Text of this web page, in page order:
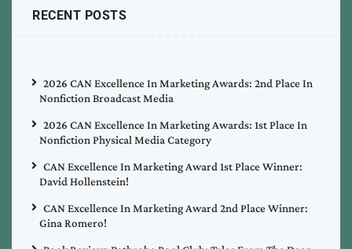
RECENT POSTS
2026 CAN Excellence In Marketing Awards: 2nd Place In
Nonfiction Broadcast Media
2026 CAN Excellence In Marketing Awards: 1st Place In
Nonfiction Physical Media Category
CAN Excellence In Marketing Award 1st Place Winner:
David Hollenstein!
CAN Excellence In Marketing Award 2nd Place Winner:
Gina Romero!